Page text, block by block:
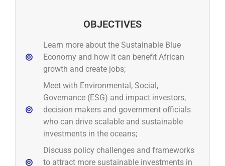
OBJECTIVES
Learn more about the Sustainable Blue
Economy and how it can benefit African
growth and create jobs;
Meet with Environmental, Social,
Governance (ESG) and impact investors,
decision makers and government officials
who can drive scalable and sustainable
investments in the oceans;
Discuss policy challenges and frameworks
to attract more sustainable investments in